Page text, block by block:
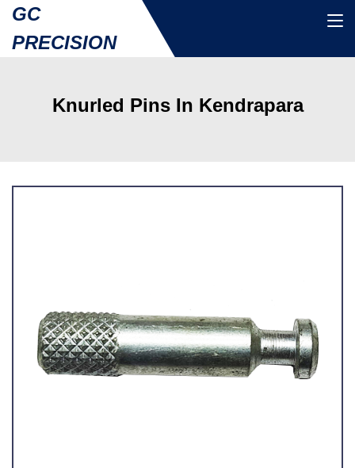
GC
PRECISION
Knurled Pins In Kendrapara